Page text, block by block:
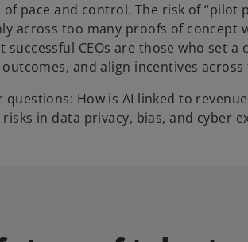
pace and control. The risk of
across too many proofs of concept
CEOs are those who set a
and align incentives across
How is AI linked to
in data privacy, bias, and cyber